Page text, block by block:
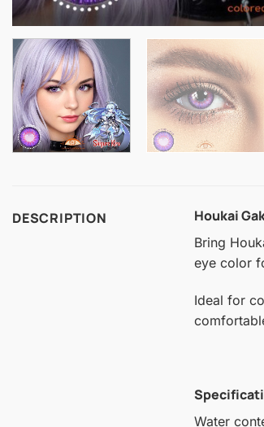
DESCRIPTION Houkai
Bring
eye color
Ideal for
Water